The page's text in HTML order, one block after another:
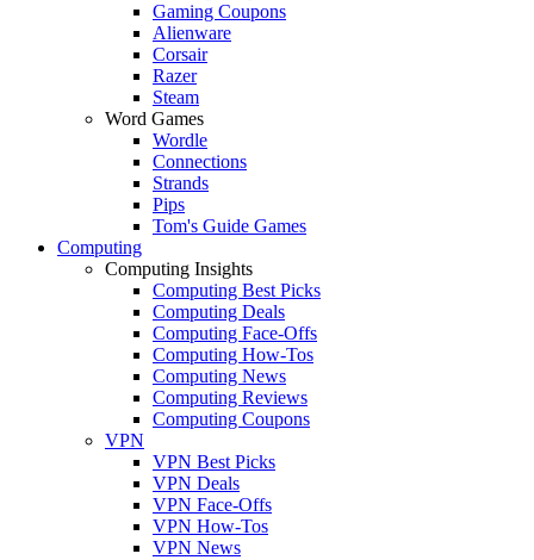
Gaming Coupons
Alienware
Corsair
Razer
Steam
Word Games
Wordle
Connections
Strands
Pips
Tom's Guide Games
Computing
Computing Insights
Computing Best Picks
Computing Deals
Computing Face-Offs
Computing How-Tos
Computing News
Computing Reviews
Computing Coupons
VPN
VPN Best Picks
VPN Deals
VPN Face-Offs
VPN How-Tos
VPN News